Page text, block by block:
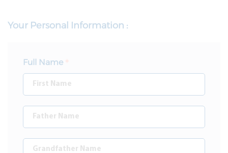
Your Personal Information :
Full Name